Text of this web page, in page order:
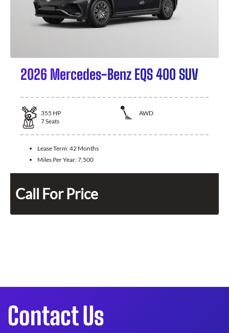
2026 Mercedes-Benz EQS 400 SUV
355 HP
AWD
7Seats
Lease Term:42 Months
Miles Per Year:7,500
Call For Price
Contact Us